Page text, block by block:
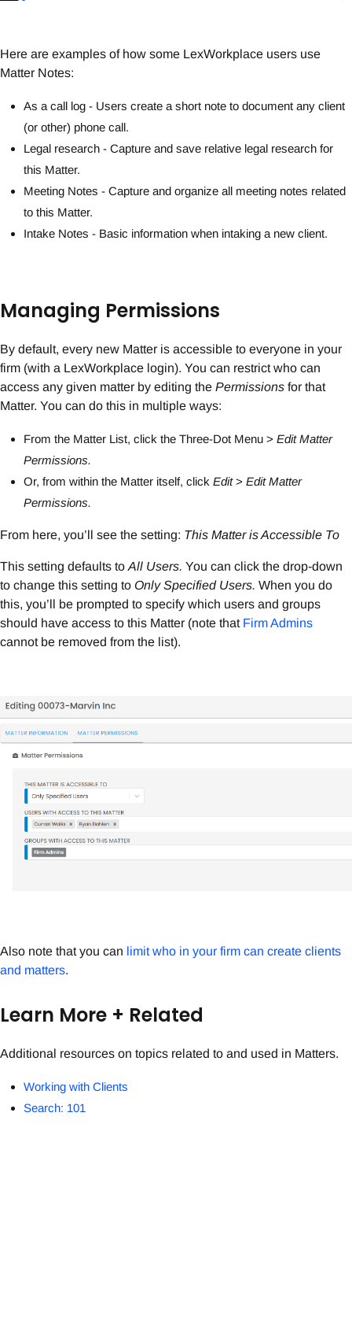
Here are examples of how some LexWorkplace users use
Matter Notes:
As a call log - Users create a short note to document any client
(or other) phone call.
Legal research - Capture and save relative legal research for
this Matter.
Meeting Notes - Capture and organize all meeting notes related
to this Matter.
Intake Notes - Basic information when intaking a new client.
Managing Permissions
By default, every new Matter is accessible to everyone in your
firm (with a LexWorkplace login). You can restrict who can
access any given matter by editing the Permissions for that
Matter. You can do this in multiple ways:
From the Matter List, click the Three-Dot Menu > Edit Matter
Permissions.
Or, from within the Matter itself, click Edit> Edit Matter
Permissions.
From here, you’ll see the setting: This Matter is Accessible To
This setting defaults to All Users. You can click the drop-down
to change this setting to Only Specified Users. When you do
this, you’ll be prompted to specify which users and groups
should have access to this Matter (note that Firm Admins
cannot be removed from the list).
Also note that you can limit who in your firm can create clients
and matters.
Learn More + Related
Additional resources on topics related to and used in Matters.
Working with Clients
Search: 101